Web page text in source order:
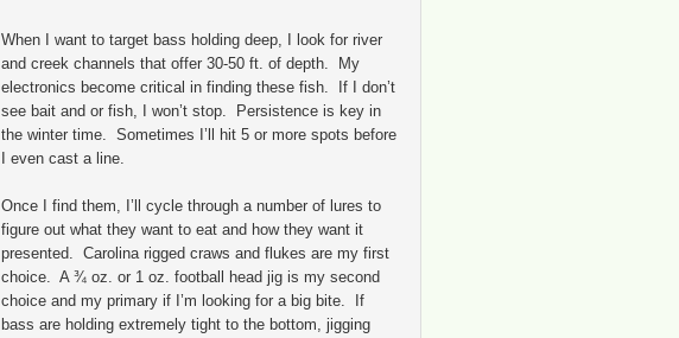
When I want to target bass holding deep, I look for river
and creek channels that offer 30-50 ft. of depth. My
electronics become critical in finding these fish. If I don’t
see bait and or fish, I won’t stop. Persistence is key in
the winter time. Sometimes I’ll hit 5 or more spots before
I even cast a line.
Once I find them, I’ll cycle through a number of lures to
figure out what they want to eat and how they want it
presented. Carolina rigged craws and flukes are my first
choice. A ¾ oz. or 1 oz. football head jig is my second
choice and my primary if I’m looking for a big bite. If
bass are holding extremely tight to the bottom, jigging